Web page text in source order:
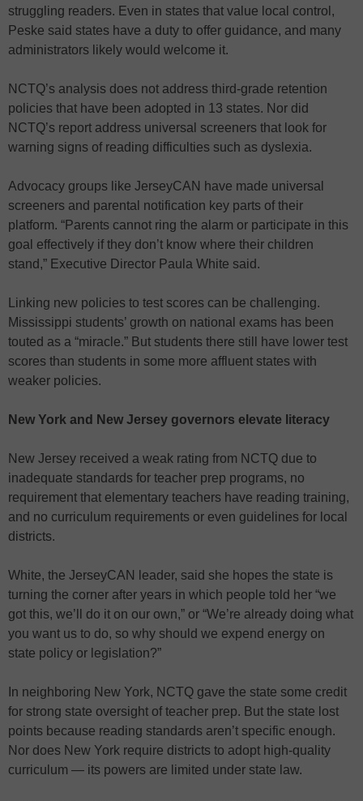
struggling readers. Even in states that value local control,
Peske said states have a duty to offer guidance, and many
administrators likely would welcome it.
NCTQ’s analysis does not address third-grade retention
policies that have been adopted in 13 states. Nor did
NCTQ’s report address universal screeners that look for
warning signs of reading difficulties such as dyslexia.
Advocacy groups like JerseyCAN have made universal
screeners and parental notification key parts of their
platform. “Parents cannot ring the alarm or participate in this
goal effectively if they don’t know where their children
stand,” Executive Director Paula White said.
Linking new policies to test scores can be challenging.
Mississippi students’ growth on national exams has been
touted as a “miracle.” But students there still have lower test
scores than students in some more affluent states with
weaker policies.
New York and New Jersey governors elevate literacy
New Jersey received a weak rating from NCTQ due to
inadequate standards for teacher prep programs, no
requirement that elementary teachers have reading training,
and no curriculum requirements or even guidelines for local
districts.
White, the JerseyCAN leader, said she hopes the state is
turning the corner after years in which people told her “we
got this, we’ll do it on our own,” or “We’re already doing what
you want us to do, so why should we expend energy on
state policy or legislation?”
In neighboring New York, NCTQ gave the state some credit
for strong state oversight of teacher prep. But the state lost
points because reading standards aren’t specific enough.
Nor does New York require districts to adopt high-quality
curriculum — its powers are limited under state law.